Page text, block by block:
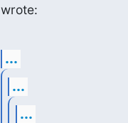
wrote:
...
...
...